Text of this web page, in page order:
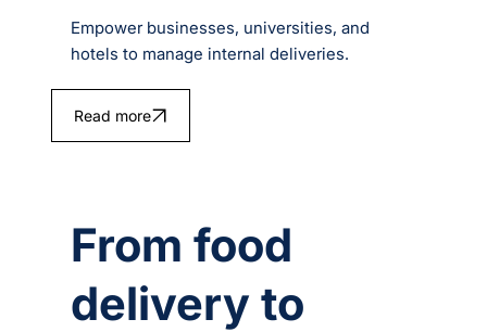
Empower businesses, universities, and
hotels to manage internal deliveries.
Read more
From food
delivery to